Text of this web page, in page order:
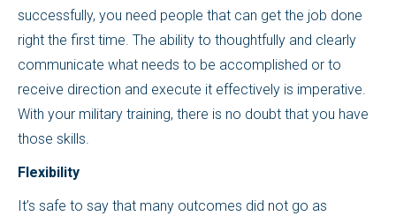
successfully, you need people that can get the job done
right the first time. The ability to thoughtfully and clearly
communicate what needs to be accomplished or to
receive direction and execute it effectively is imperative.
With your military training, there is no doubt that you have
those skills.
Flexibility
It’s safe to say that many outcomes did not go as